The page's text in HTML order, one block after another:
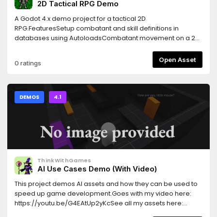
2D Tactical RPG Demo
A Godot 4.x demo project for a tactical 2D
RPG.FeaturesSetup combatant and skill definitions in
databases using AutoloadsCombatant movement on a 2D
for flying unitsSupport for blocking certain unit classes from
entering specific tilesSimple melee enemy AI
0 ratings Open Asset
DEMOS 4.1
ThinkWithGames
AI Use Cases Demo (With Video)
This project demos AI assets and how they can be used to
speed up game development.Goes with my video here:
https://youtu.be/G4EAtUp2yKcSee all my assets here: